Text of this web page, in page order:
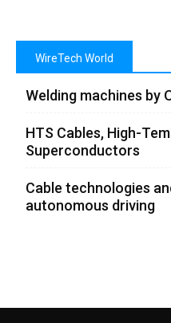
WireTech World
Welding machines by
HTS Cables, High-
Superconductors
Cable technologies
autonomous driving